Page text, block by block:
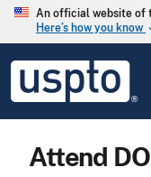
Skip to main content
An official website of
Here’s how you know
USPTO
United
States
Attend